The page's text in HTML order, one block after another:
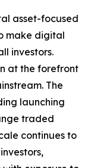
asset-focused
make digital
investors.
at the forefront
The
launching
traded
continues to